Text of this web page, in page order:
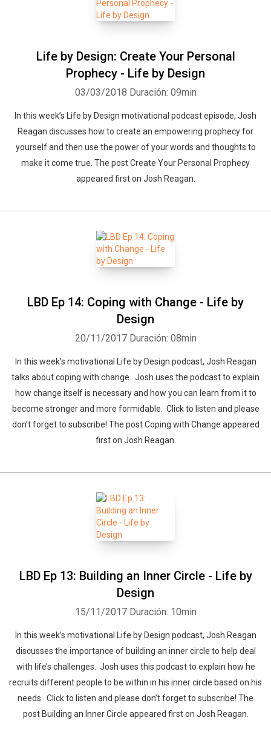
Life by Design: Create Your Personal
Prophecy - Life by Design
03/03/2018 Duración: 09min
In this week’s Life by Design motivational podcast episode, Josh
Reagan discusses how to create an empowering prophecy for
yourself and then use the power of your words and thoughts to
make it come true. The post Create Your Personal Prophecy
appeared first on Josh Reagan.
LBD Ep 14: Coping with Change - Life by
Design
20/11/2017 Duración: 08min
In this week’s motivational Life by Design podcast, Josh Reagan
talks about coping with change. Josh uses the podcast to explain
how change itself is necessary and how you can learn from it to
become stronger and more formidable. Click to listen and please
don’t forget to subscribe! The post Coping with Change appeared
first on Josh Reagan.
LBD Ep 13: Building an Inner Circle - Life by
Design
15/11/2017 Duración: 10min
In this week’s motivational Life by Design podcast, Josh Reagan
discusses the importance of building an inner circle to help deal
with life’s challenges. Josh uses this podcast to explain how he
recruits different people to be within in his inner circle based on his
needs. Click to listen and please don’t forget to subscribe! The
post Building an Inner Circle appeared first on Josh Reagan.
Whatsapp Facebook Twitter E-mail